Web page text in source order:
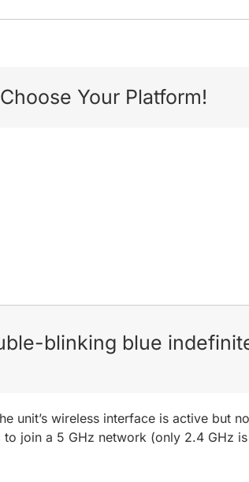
Your Platform!
blinking blue
unit’s wireless interface is active but
join a 5 GHz network (only 2.4 GHz